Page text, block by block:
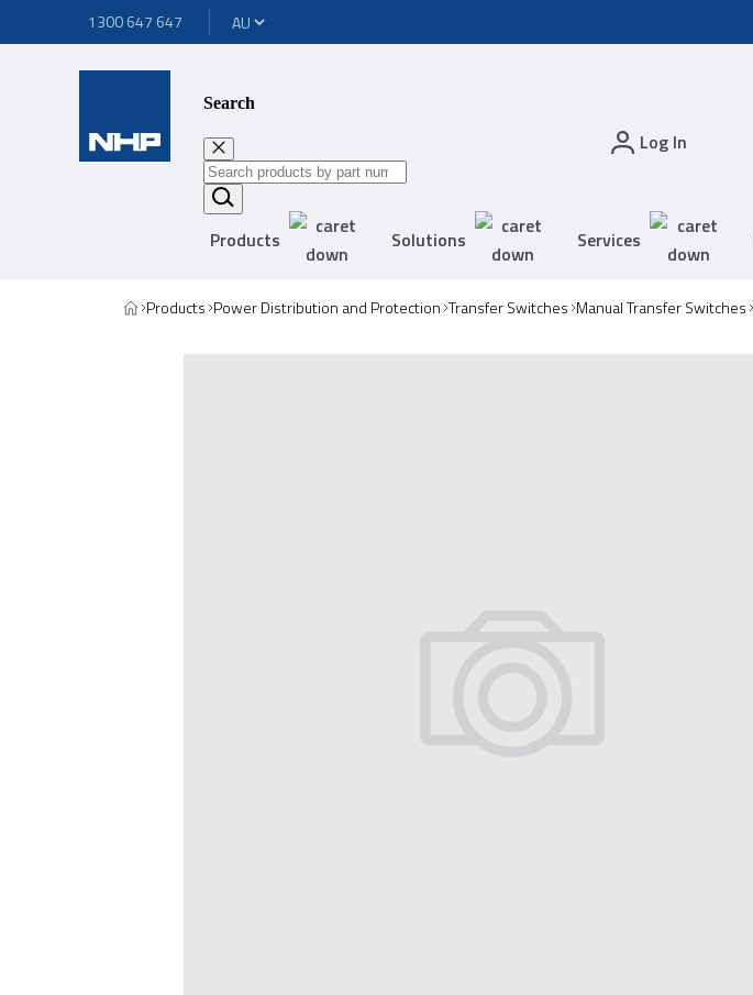
1300 647 647
Search
Log In
Products Solutions Services
Products Power Distribution and Protection Transfer Switches Manual Transfer Switches